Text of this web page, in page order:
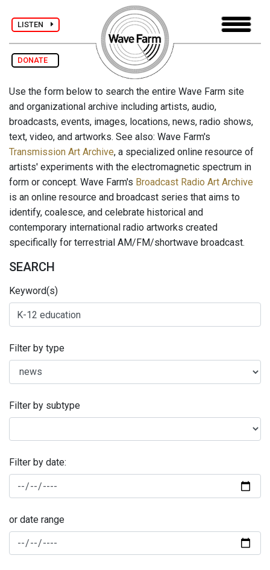
LISTEN
DONATE
Use the form below to search the entire Wave Farm site
and organizational archive including artists, audio,
broadcasts, events, images, locations, news, radio shows,
text, video, and artworks. See also: Wave Farm's
Transmission Art Archive, a specialized online resource of
artists' experiments with the electromagnetic spectrum in
form or concept. Wave Farm's Broadcast Radio Art Archive
is an online resource and broadcast series that aims to
identify, coalesce, and celebrate historical and
contemporary international radio artworks created
specifically for terrestrial AM/FM/shortwave broadcast.
SEARCH
Keyword(s)
Filter by type
Filter by subtype
Filter by date:
or date range